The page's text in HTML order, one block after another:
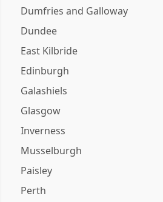
Dumfries and Galloway
Dundee
East Kilbride
Edinburgh
Galashiels
Glasgow
Inverness
Musselburgh
Paisley
Perth